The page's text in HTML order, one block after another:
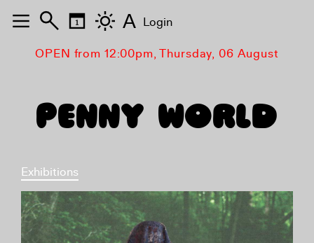
OPEN from 12:00pm, Thursday, 06 August
PENNY WORLD
Exhibitions
A Login